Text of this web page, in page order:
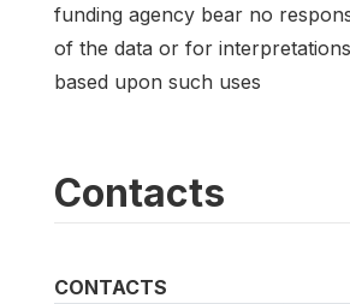
funding agency bear no
of the data or for
based upon such uses
Contacts
CONTACTS